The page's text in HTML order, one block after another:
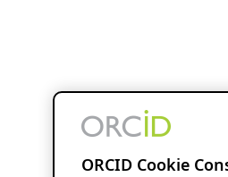
ORCID Cookie